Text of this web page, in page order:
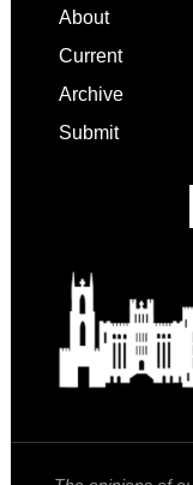
Footer
About
Current
Archive
Submit